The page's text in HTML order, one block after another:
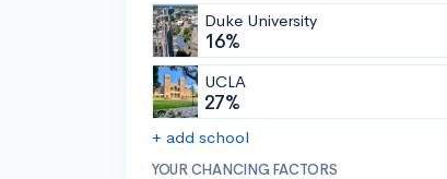
Duke University
16%
UCLA
27%
+ add school
YOUR CHANCING FACTORS